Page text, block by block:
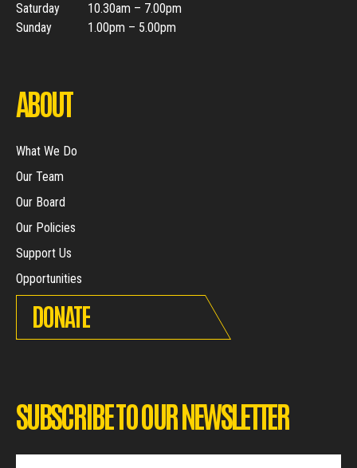
Saturday
10.30am – 7.00pm
Sunday
1.00pm – 5.00pm
ABOUT
What We Do
Our Team
Our Board
Our Policies
Support Us
Opportunities
DONATE
SUBSCRIBE TO OUR NEWSLETTER